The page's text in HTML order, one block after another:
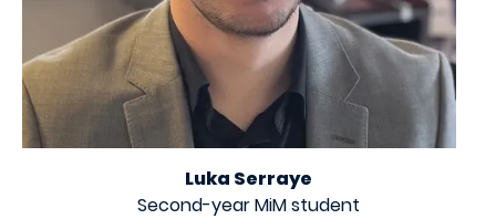
Luka Serraye
Second-year MiM student